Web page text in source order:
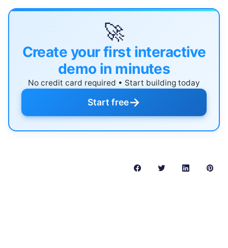
🚀
Create your first interactive
demo in minutes
No credit card required • Start building today
Start free→